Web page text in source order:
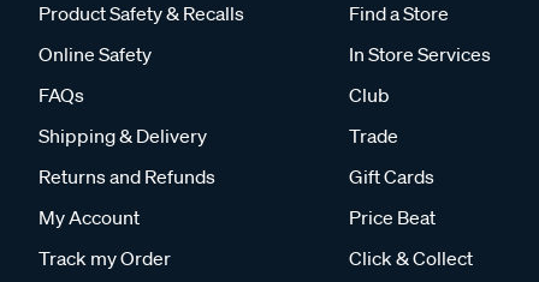
Product Safety & Recalls
Online Safety
FAQs
Shipping & Delivery
Returns and Refunds
My Account
Track my Order
Find a Store
In Store Services
Club
Trade
Gift Cards
Price Beat
Click & Collect